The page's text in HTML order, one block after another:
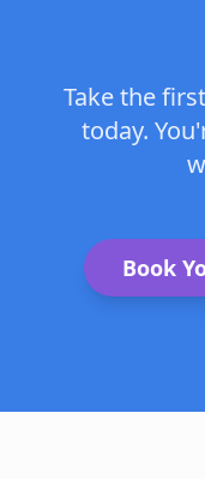
Take the
today.
Book